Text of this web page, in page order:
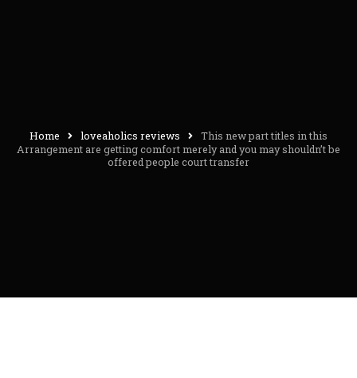
Home loveaholics reviews
This new part titles in this
Arrangement are getting comfort merely and you may shouldn’t be
offered people court transfer